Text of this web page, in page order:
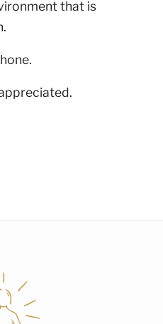
that is